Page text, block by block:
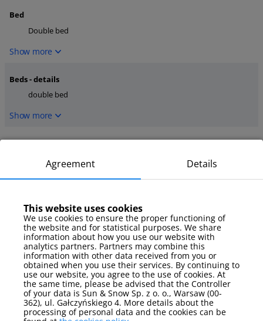
Bed
Double bed
Show more
Beds - details
double bed
Show more
Kitchen
dishwasher
coffee maker
media
TV
internet
Show more
Parking
parking spot
Agreement Details
This website uses cookies
We use cookies to ensure the proper functioning of
the website and for statistical purposes. We share
information about how you use our website with
analytics partners. Partners may combine this
information with other data received from you or
obtained when you use their services. By continuing to
use our website, you agree to the use of cookies. At
the same time, please be advised that the Controller
of your data is Sun & Snow Sp. z o. o., Warsaw (00-
362), ul. Gałczyńskiego 4. More details about the
processing of personal data and the cookies can be